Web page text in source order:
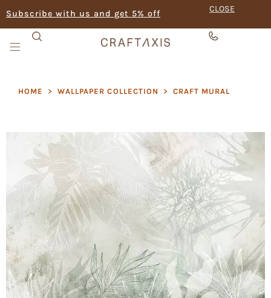
Subscribe with us and get 5% off CLOSE
HOME > WALLPAPER COLLECTION > CRAFT MURAL